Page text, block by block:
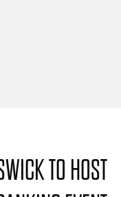
TO HOST